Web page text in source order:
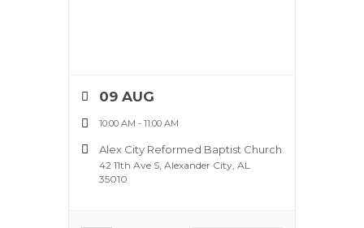
09 AUG
10:00 AM - 11:00 AM
Alex City Reformed Baptist Church
42 11th Ave S, Alexander City, AL
35010